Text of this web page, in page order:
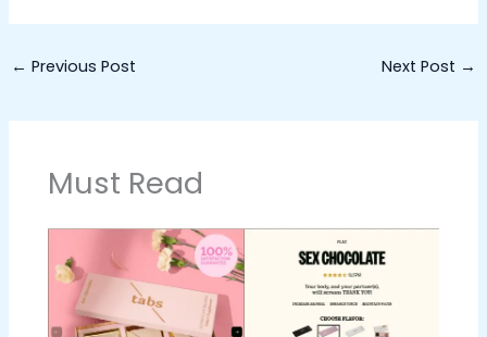
← Previous Post Next Post →
Must Read